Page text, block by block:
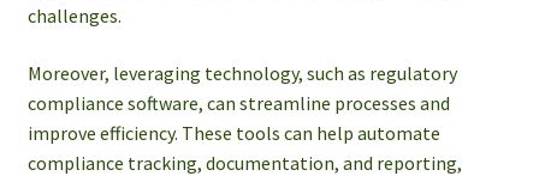
challenges.
Moreover, leveraging technology, such as regulatory
compliance software, can streamline processes and
improve efficiency. These tools can help automate
compliance tracking, documentation, and reporting,